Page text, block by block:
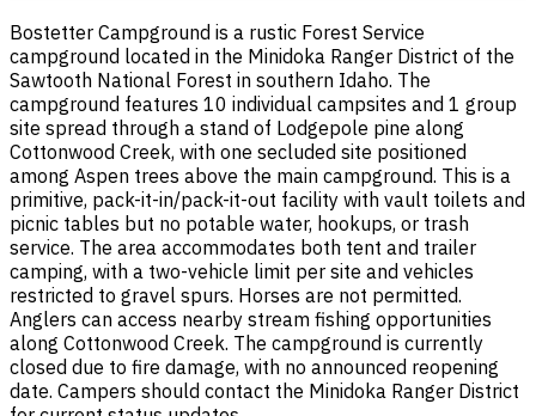
Bostetter Campground is a rustic Forest Service
campground located in the Minidoka Ranger District of the
Sawtooth National Forest in southern Idaho. The
campground features 10 individual campsites and 1 group
site spread through a stand of Lodgepole pine along
Cottonwood Creek, with one secluded site positioned
among Aspen trees above the main campground. This is a
primitive, pack-it-in/pack-it-out facility with vault toilets and
picnic tables but no potable water, hookups, or trash
service. The area accommodates both tent and trailer
camping, with a two-vehicle limit per site and vehicles
restricted to gravel spurs. Horses are not permitted.
Anglers can access nearby stream fishing opportunities
along Cottonwood Creek. The campground is currently
closed due to fire damage, with no announced reopening
date. Campers should contact the Minidoka Ranger District